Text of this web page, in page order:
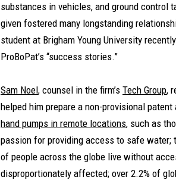
substances in vehicles, and ground control
given fostered many longstanding
student at Brigham Young University
ProBoPat’s “success stories.”
Sam Noel, counsel in the firm’s Tech Group,
helped him prepare a non-provisional
hand pumps in remote locations, such as
passion for providing access to safe
of people across the globe live without
disproportionately affected; over 2.2% of